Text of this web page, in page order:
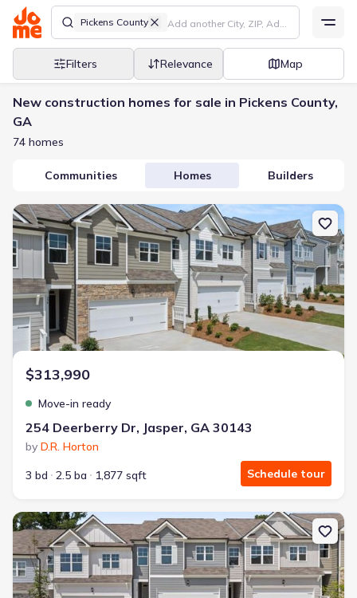
Pickens County
Filters Relevance Map
New construction homes for sale in Pickens County,
GA
74 homes
Communities Homes Builders
New construction Townhouse house 254 Deerberry Dr, Jasper,
$313,990
Move-in ready
254 Deerberry Dr, Jasper, GA 30143
by D.R. Horton
3 bd
2.5 ba 1,877 sqft Schedule tour
New construction Townhouse house 264 Deerberry Dr, Jasper,